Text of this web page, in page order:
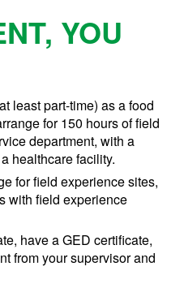
YOU
least part-time) as a food
for 150 hours of field
department, with a
healthcare facility.
for field experience sites,
with field experience
have a GED certificate,
from your supervisor and